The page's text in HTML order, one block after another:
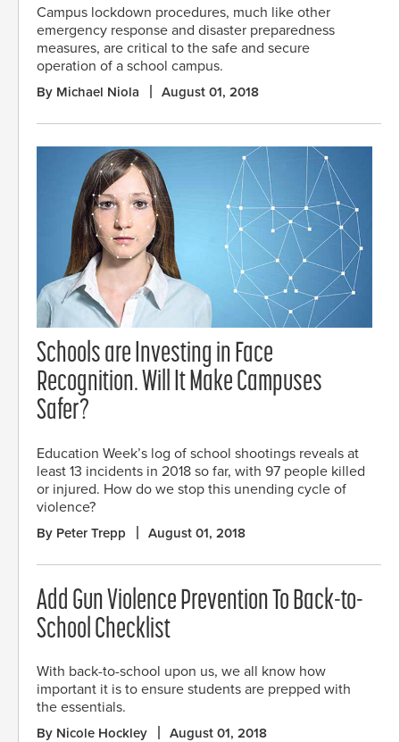
Campus lockdown procedures, much like other
emergency response and disaster preparedness
measures, are critical to the safe and secure
operation of a school campus.
By Michael Niola August 01, 2018
Schools are Investing in Face
Recognition. Will It Make Campuses
Safer?
Education Week’s log of school shootings reveals at
least 13 incidents in 2018 so far, with 97 people killed
or injured. How do we stop this unending cycle of
violence?
By Peter Trepp August 01, 2018
Add Gun Violence Prevention To Back-to-
School Checklist
With back-to-school upon us, we all know how
important it is to ensure students are prepped with
the essentials.
By Nicole Hockley August 01, 2018